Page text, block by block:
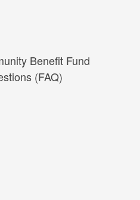
Benefit Fund
(FAQ)